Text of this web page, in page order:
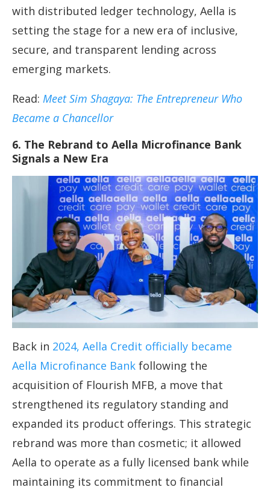
with distributed ledger technology, Aella is
setting the stage for a new era of inclusive,
secure, and transparent lending across
emerging markets.
Read: Meet Sim Shagaya: The Entrepreneur Who
Became a Chancellor
6. The Rebrand to Aella Microfinance Bank
Signals a New Era
Back in 2024, Aella Credit officially became
Aella Microfinance Bank following the
acquisition of Flourish MFB, a move that
strengthened its regulatory standing and
expanded its product offerings. This strategic
rebrand was more than cosmetic; it allowed
Aella to operate as a fully licensed bank while
maintaining its commitment to financial